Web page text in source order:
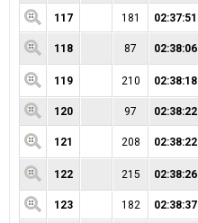
117
181 02:37:51
118 87 02:38:06
119 210 02:38:18
120 97 02:38:22
121 208 02:38:22
122 215 02:38:26
123 182 02:38:37